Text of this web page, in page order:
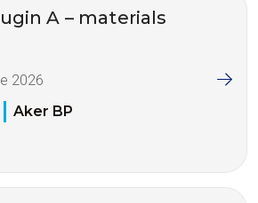
A – materials
2026
Aker BP